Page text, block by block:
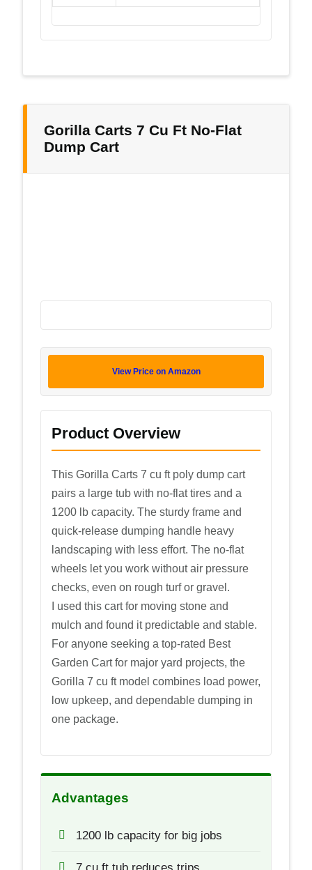
Gorilla Carts 7 Cu Ft No-Flat
Dump Cart
View Price on Amazon
Product Overview
This Gorilla Carts 7 cu ft poly dump cart
pairs a large tub with no-flat tires and a
1200 lb capacity. The sturdy frame and
quick-release dumping handle heavy
landscaping with less effort. The no-flat
wheels let you work without air pressure
checks, even on rough turf or gravel.
I used this cart for moving stone and
mulch and found it predictable and stable.
For anyone seeking a top-rated Best
Garden Cart for major yard projects, the
Gorilla 7 cu ft model combines load power,
low upkeep, and dependable dumping in
one package.
Advantages
1200 lb capacity for big jobs